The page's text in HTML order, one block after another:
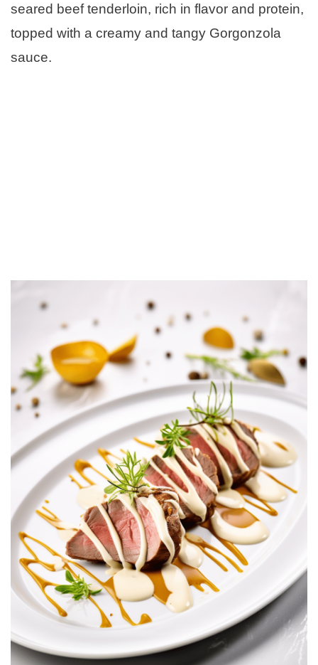
seared beef tenderloin, rich in flavor and protein,
topped with a creamy and tangy Gorgonzola
sauce.